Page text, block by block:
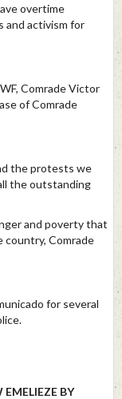
overtime
and activism for
Comrade Victor
of Comrade
the protests we
the outstanding
and poverty that
country, Comrade
for several
BY